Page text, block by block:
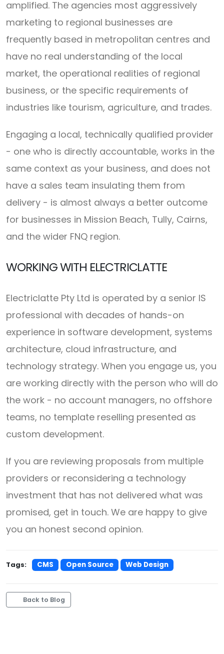
amplified. The agencies most aggressively
marketing to regional businesses are
frequently based in metropolitan centres and
have no real understanding of the local
market, the operational realities of regional
business, or the specific requirements of
industries like tourism, agriculture, and trades.
Engaging a local, technically qualified provider
- one who is directly accountable, works in the
same context as your business, and does not
have a sales team insulating them from
delivery - is almost always a better outcome
for businesses in Mission Beach, Tully, Cairns,
and the wider FNQ region.
WORKING WITH ELECTRICLATTE
Electriclatte Pty Ltd is operated by a senior IS
professional with decades of hands-on
experience in software development, systems
architecture, cloud infrastructure, and
technology strategy. When you engage us, you
are working directly with the person who will do
the work - no account managers, no offshore
teams, no template reselling presented as
custom development.
If you are reviewing proposals from multiple
providers or reconsidering a technology
investment that has not delivered what was
promised, get in touch. We are happy to give
you an honest second opinion.
Tags: CMS Open Source Web Design
Back to Blog